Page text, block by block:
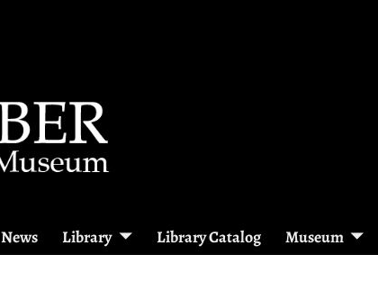
News Library Library Catalog Museum